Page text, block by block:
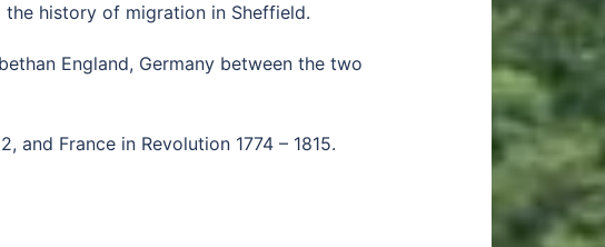
history of migration in Sheffield.
England, Germany between the two
France in Revolution 1774 – 1815.